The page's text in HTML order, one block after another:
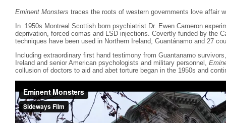
Eminent Monsters traces the roots of western governments love affair
In 1950s Montreal Scottish born psychiatrist Dr. Ewen Cameron
deprivation, forced comas and LSD injections. Covertly funded by the
techniques have been used in Northern Ireland, Guantánamo and 27
Including extraordinary first hand testimony from Guantanamo
Ireland and senior American psychologists and military personnel,
collusion of doctors to aid and abet torture began in the 1950s and